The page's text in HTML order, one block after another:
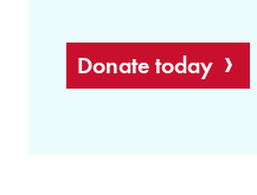
Donate today